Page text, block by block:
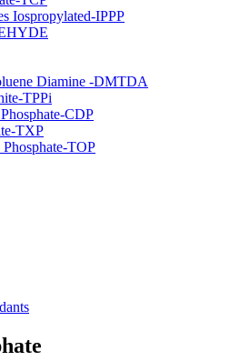
Iospropylated-IPPP
Diamine -DMTDA
TPPi
CDP
TXP
TOP